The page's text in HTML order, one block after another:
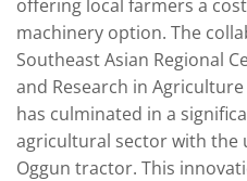
offering local farmers a
machinery option. The
Southeast Asian Regional
and Research in Agriculture
has culminated in a
agricultural sector with the
Oggun tractor. This